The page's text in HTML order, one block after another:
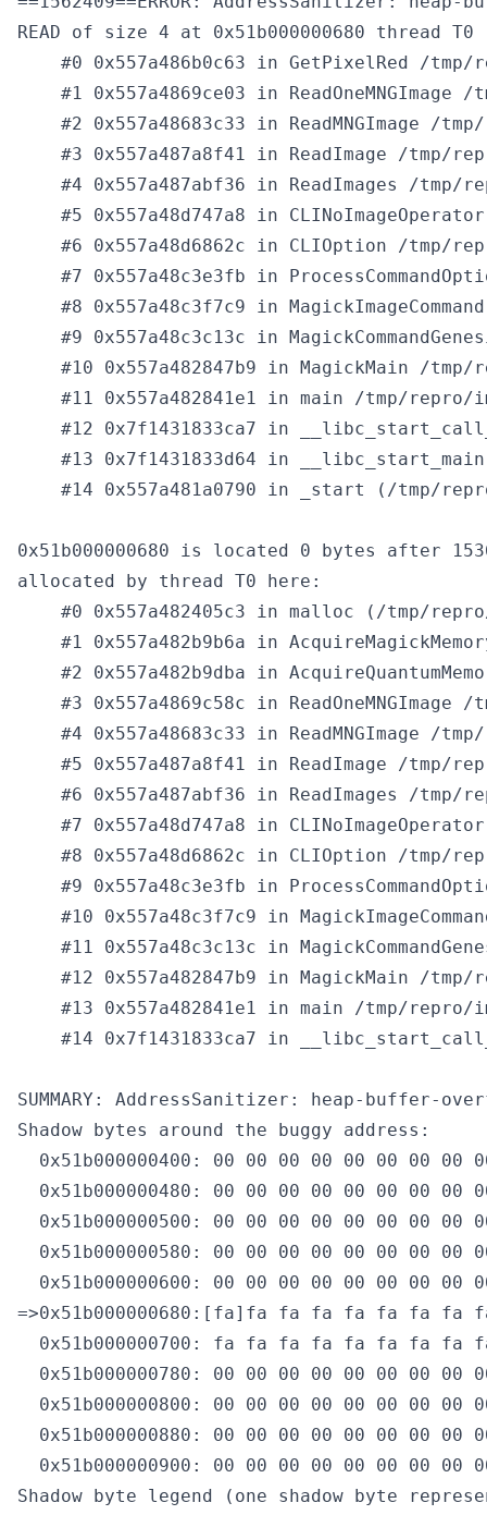
READ of size 4 at 0x51b000000680 thread T0
#0 0x557a486b0c63 in GetPixelRed /
#1 0x557a4869ce03 in ReadOneMNGImage
#2 0x557a48683c33 in ReadMNGImage /
#3 0x557a487a8f41 in ReadImage /tmp/
#4 0x557a487abf36 in ReadImages /tmp/
#5 0x557a48d747a8 in
#6 0x557a48d6862c in CLIOption /tmp/
#7 0x557a48c3e3fb in
#8 0x557a48c3f7c9 in
#9 0x557a48c3c13c in
#10 0x557a482847b9 in MagickMain /
#11 0x557a482841e1 in main /tmp/
#12 0x7f1431833ca7 in
#13 0x7f1431833d64 in
#14 0x557a481a0790 in _start (/tmp/
0x51b000000680 is located 0 bytes after
allocated by thread T0 here:
#0 0x557a482405c3 in malloc (/tmp/
#1 0x557a482b9b6a in
#2 0x557a482b9dba in
#3 0x557a4869c58c in ReadOneMNGImage
#4 0x557a48683c33 in ReadMNGImage /
#5 0x557a487a8f41 in ReadImage /tmp/
#6 0x557a487abf36 in ReadImages /tmp/
#7 0x557a48d747a8 in
#8 0x557a48d6862c in CLIOption /tmp/
#9 0x557a48c3e3fb in
#10 0x557a48c3f7c9 in
#11 0x557a48c3c13c in
#12 0x557a482847b9 in MagickMain /
#13 0x557a482841e1 in main /tmp/
#14 0x7f1431833ca7 in
SUMMARY: AddressSanitizer: heap-buffer-
Shadow bytes around the buggy address:
0x51b000000400: 00 00 00 00 00 00 00 00
0x51b000000480: 00 00 00 00 00 00 00 00
0x51b000000500: 00 00 00 00 00 00 00 00
0x51b000000580: 00 00 00 00 00 00 00 00
0x51b000000600: 00 00 00 00 00 00 00 00
=>0x51b000000680:[fa]fa fa fa fa fa fa
0x51b000000700: fa fa fa fa fa fa fa fa
0x51b000000780: 00 00 00 00 00 00 00 00
0x51b000000800: 00 00 00 00 00 00 00 00
0x51b000000880: 00 00 00 00 00 00 00 00
0x51b000000900: 00 00 00 00 00 00 00 00
Shadow byte legend (one shadow byte